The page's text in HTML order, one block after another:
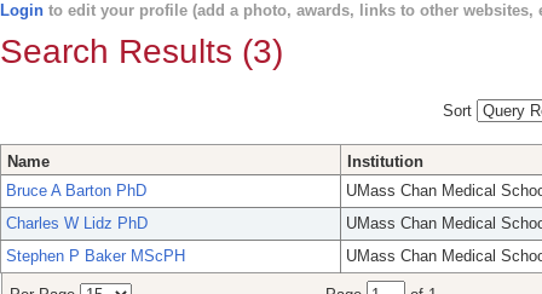
Login to edit your profile (add a photo, awards, links to other websites,
Search Results (3)
Sort
Name
Institution
Bruce A Barton PhD
UMass Chan Medical
Charles W Lidz PhD
UMass Chan Medical
Stephen P Baker MScPH
UMass Chan Medical